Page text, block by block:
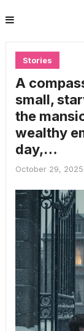
Stories
A
small,
the
wealthy
day,…
October 29, 2025